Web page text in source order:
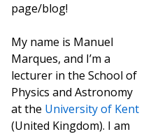
page/blog!
My name is Manuel
Marques, and I’m a
lecturer in the School of
Physics and Astronomy
at the University of Kent
(United Kingdom). I am